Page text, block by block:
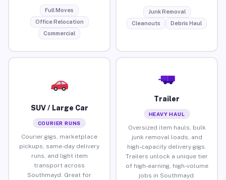
Full Moves
Office Relocation
Commercial
Junk Removal
Cleanouts
Debris Haul
SUV / Large Car
COURIER RUNS
Courier gigs, marketplace
pickups, same-day delivery
runs, and light item
transport across
Southmayd. Great for
Trailer
HEAVY HAUL
Oversized item hauls, bulk
junk removal loads, and
high-capacity delivery gigs.
Trailers unlock a unique tier
of high-earning, high-volume
jobs in Southmayd.